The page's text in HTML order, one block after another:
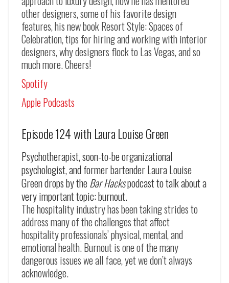
other designers, some of his favorite design
features, his new book Resort Style: Spaces of
Celebration, tips for hiring and working with interior
designers, why designers flock to Las Vegas, and so
much more. Cheers!
Spotify
Apple Podcasts
Episode 124 with Laura Louise Green
Psychotherapist, soon-to-be organizational
psychologist, and former bartender Laura Louise
Green drops by theBar Hackspodcast to talk about a
very important topic: burnout.
The hospitality industry has been taking strides to
address many of the challenges that affect
hospitality professionals’ physical, mental, and
emotional health. Burnout is one of the many
dangerous issues we all face, yet we don’t always
acknowledge.